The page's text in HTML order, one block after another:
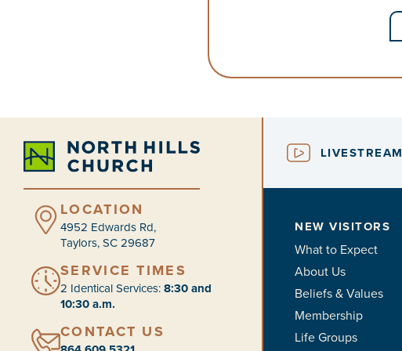
LOCATION
4952 Edwards Rd,
Taylors, SC 29687
SERVICE TIMES
2 Identical Services:8:30 and
10:30 a.m.
CONTACT US
LIVESTREAM
NEW VISITORS
What to Expect
About Us
Beliefs & Values
Membership
Life Groups